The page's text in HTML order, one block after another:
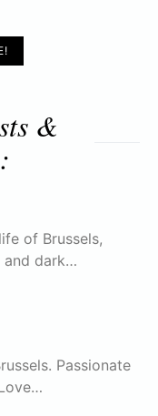
&
of Brussels,
and dark…
Passionate